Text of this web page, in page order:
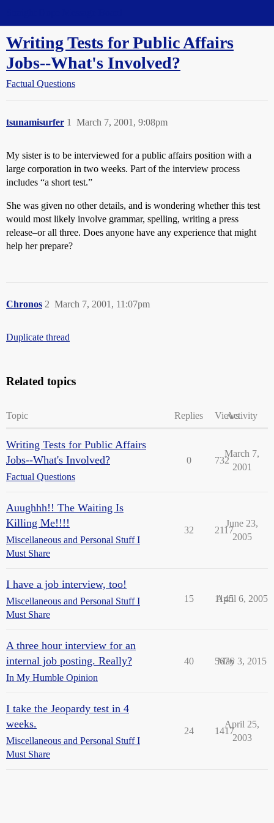
Writing Tests for Public Affairs
Jobs--What's Involved?
Factual Questions
tsunamisurfer March 7, 2001, 9:08pm
1
My sister is to be interviewed for a public affairs position with a
large corporation in two weeks. Part of the interview process
includes “a short test.”
She was given no other details, and is wondering whether this test
would most likely involve grammar, spelling, writing a press
release–or all three. Does anyone have any experience that might
help her prepare?
Chronos March 7, 2001, 11:07pm
2
Duplicate thread
Related topics
Topic Replies ViewsActivity
Writing Tests for Public Affairs
Jobs--What's Involved?
Factual Questions
0 732
March 7,
2001
Auughhh!! The Waiting Is
Killing Me!!!!
Miscellaneous and Personal Stuff I
Must Share
32 2117
June 23,
2005
I have a job interview, too!
Miscellaneous and Personal Stuff I
Must Share
15 1145
April 6, 2005
A three hour interview for an
internal job posting. Really?
In My Humble Opinion
40 5676
May 3, 2015
I take the Jeopardy test in 4
weeks.
Miscellaneous and Personal Stuff I
Must Share
24 1417
April 25,
2003